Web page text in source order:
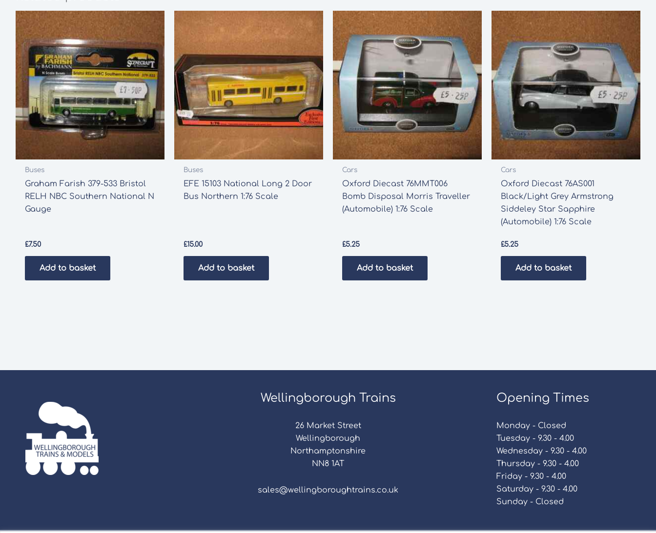
Buses
Graham Farish 379-533 Bristol
RELH NBC Southern National N
Gauge
£7.50
Add to basket
Buses
EFE 15103 National Long 2 Door
Bus Northern 1:76 Scale
£15.00
Add to basket
Cars
Oxford Diecast 76MMT006
Bomb Disposal Morris Traveller
(Automobile) 1:76 Scale
£5.25
Add to basket
Cars
Oxford Diecast 76AS001
Black/Light Grey Armstrong
Siddeley Star Sapphire
(Automobile) 1:76 Scale
£5.25
Add to basket
Wellingborough Trains
26 Market Street
Wellingborough
Northamptonshire
NN8 1AT
sales@wellingboroughtrains.co.uk
Opening Times
Monday - Closed
Tuesday - 9.30 - 4.00
Wednesday - 9.30 - 4.00
Thursday - 9.30 - 4.00
Friday - 9.30 - 4.00
Saturday - 9.30 - 4.00
Sunday - Closed